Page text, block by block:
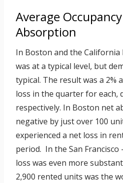
Average
Absorption
In Boston and the California
was at a typical level, but
typical. The result was a 2%
loss in the quarter for each,
respectively. In Boston net
negative by just over 100
experienced a net loss in
period. In the San Francisco
loss was even more
2,900 rented units was the